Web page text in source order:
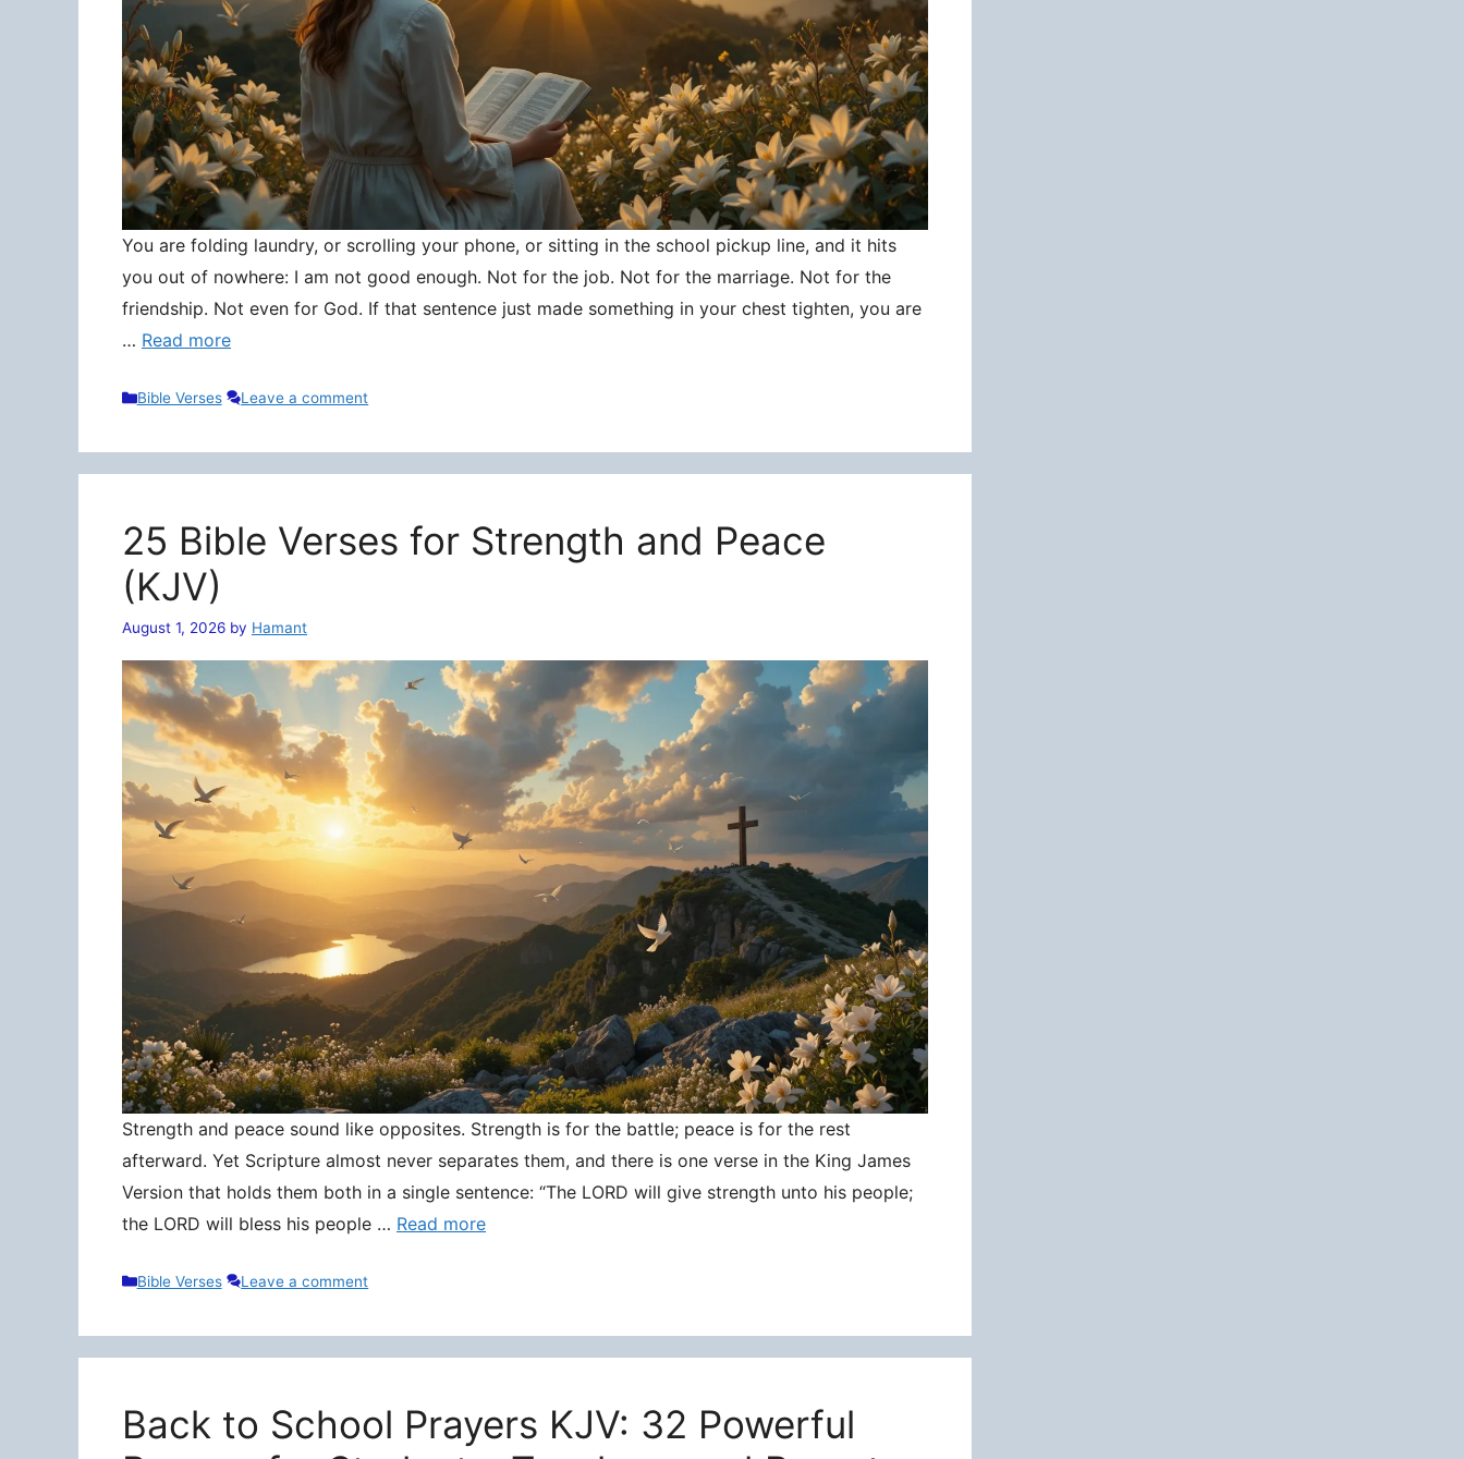
You are folding laundry, or scrolling your phone, or sitting in the school pickup line, and it hits
you out of nowhere: I am not good enough. Not for the job. Not for the marriage. Not for the
friendship. Not even for God. If that sentence just made something in your chest tighten, you are
… Read more
Categories
Bible Verses Leave a comment
25 Bible Verses for Strength and Peace
(KJV)
August 1, 2026 by Hamant
Strength and peace sound like opposites. Strength is for the battle; peace is for the rest
afterward. Yet Scripture almost never separates them, and there is one verse in the King James
Version that holds them both in a single sentence: “The LORD will give strength unto his people;
the LORD will bless his people … Read more
Categories
Bible Verses Leave a comment
Back to School Prayers KJV: 32 Powerful